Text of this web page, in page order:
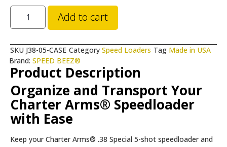
Add to cart
SKU J38-05-CASE Category Speed Loaders Tag Made in USA
Brand: SPEED BEEZ®
Product Description
Organize and Transport Your
Charter Arms® Speedloader
with Ease
Keep your Charter Arms® .38 Special 5-shot speedloader and